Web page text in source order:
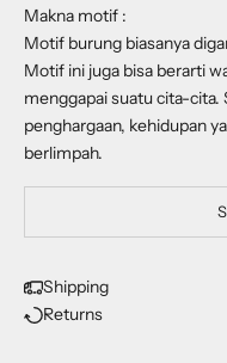
Makna motif :
Motif burung biasanya
Motif ini juga bisa berarti
menggapai suatu cita-cita.
penghargaan, kehidupan
berlimpah.
Shipping
Returns